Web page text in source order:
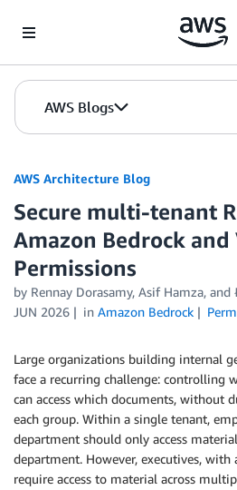
AWS Blogs
AWS Architecture Blog
Secure multi-tenant
Amazon Bedrock and
Permissions
by Rennay Dorasamy, Asif Hamza, and
JUN 2026
in Amazon Bedrock
Large organizations building internal
face a recurring challenge: controlling
can access which documents, without
each group. Within a single tenant,
department should only access
department. However, executives,
require access to material across